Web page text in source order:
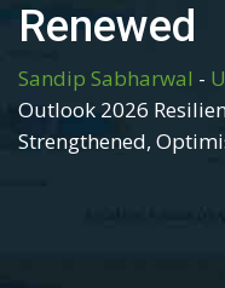
Renewed
Sandip Sabharwal -
Outlook 2026
Strengthened,